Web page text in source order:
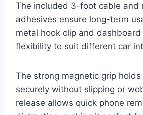
The included 3-foot cable and
adhesives ensure long-term
metal hook clip and
flexibility to suit different car
The strong magnetic grip holds
securely without slipping or
release allows quick phone